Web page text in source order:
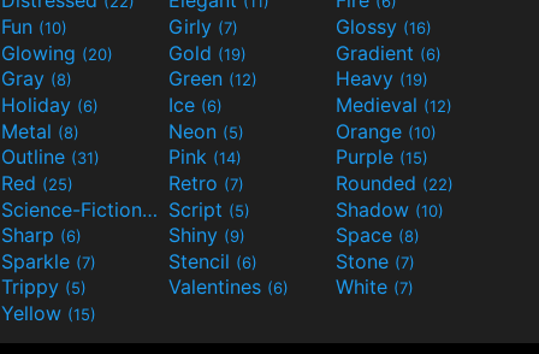
Fun (10) Girly (7) Glossy (16)
Glowing (20) Gold (19) Gradient (6)
Gray (8) Green (12) Heavy (19)
Holiday (6) Ice (6) Medieval (12)
Metal (8) Neon (5) Orange (10)
Outline (31) Pink (14) Purple (15)
Red (25) Retro (7) Rounded (22)
Science-Fiction(9) Script (5) Shadow (10)
Sharp (6) Shiny (9) Space (8)
Sparkle (7) Stencil (6) Stone (7)
Trippy (5) Valentines (6) White (7)
Yellow (15)